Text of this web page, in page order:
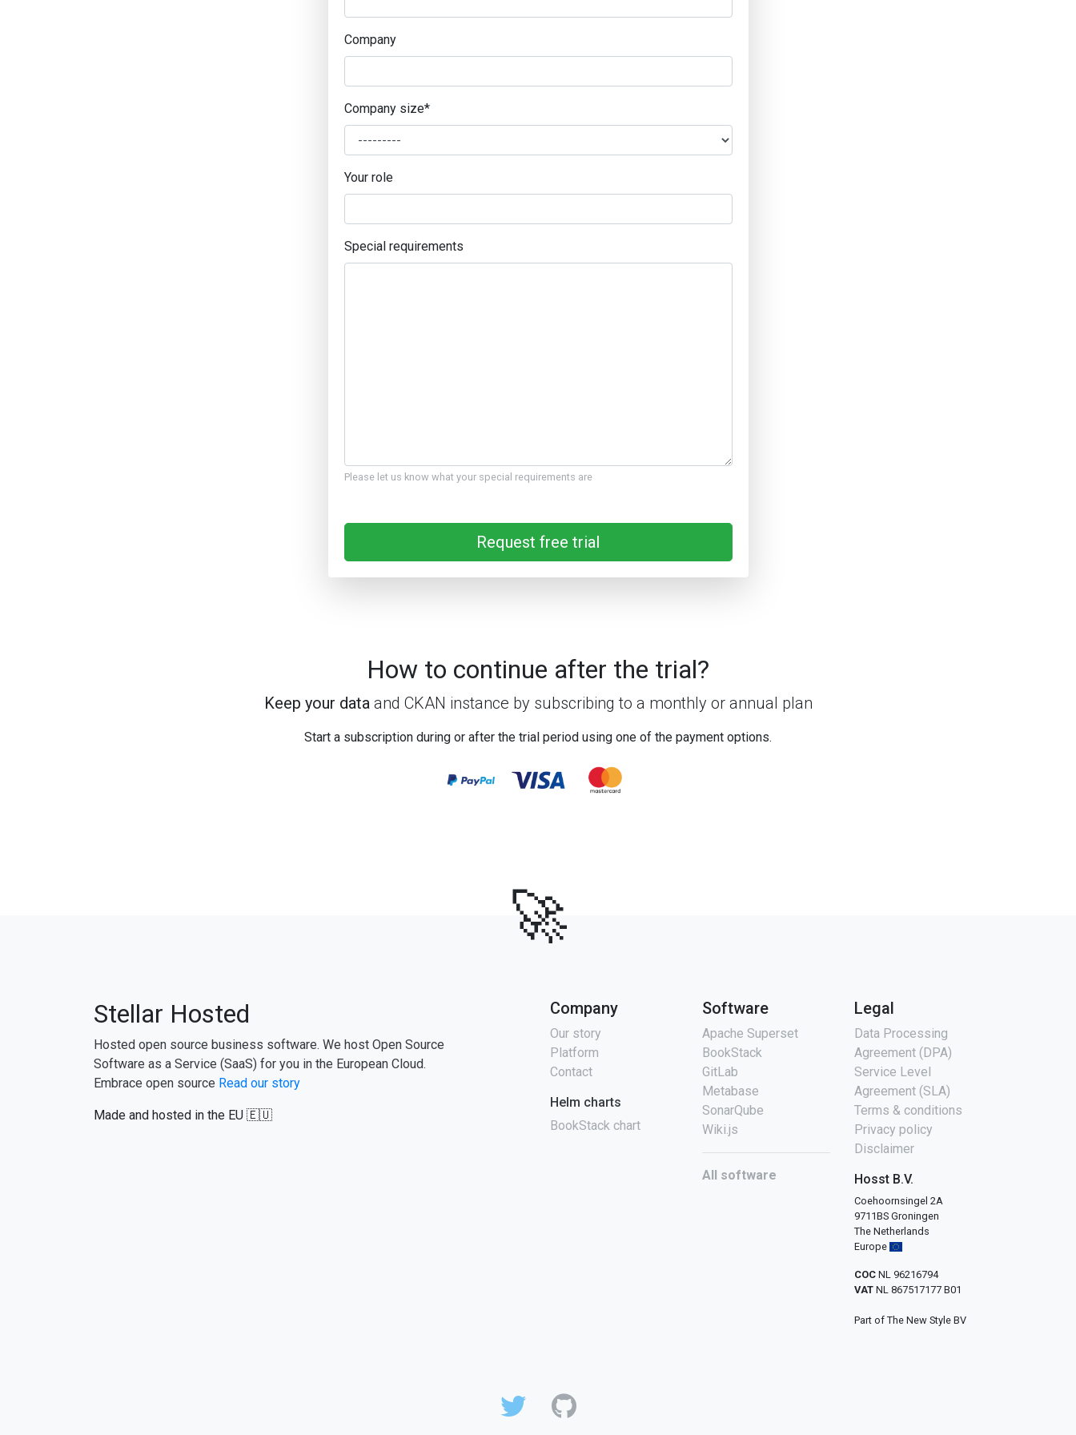
Company
Company size*
Your role
Special requirements
Please let us know what your special requirements are
Request free trial
How to continue after the trial?
Keep your dataand CKAN instance by subscribing to a monthly or annual plan
Start a subscription during or after the trial period using one of the payment options.
🚀
Stellar Hosted
Hosted open source business software. We host Open Source
Software as a Service (SaaS) for you in the European Cloud.
Embrace open source Read our story
Made and hosted in the EU 🇪🇺
Company
Our story
Platform
Contact
Helm charts
BookStack chart
Software
Apache Superset
BookStack
GitLab
Metabase
SonarQube
Wiki.js
All software
Legal
Data Processing
Agreement (DPA)
Service Level
Agreement (SLA)
Terms & conditions
Privacy policy
Disclaimer
Hosst B.V.
Coehoornsingel 2A
9711BS Groningen
The Netherlands
Europe
COC NL 96216794
VAT NL 867517177 B01
Part of The New Style BV